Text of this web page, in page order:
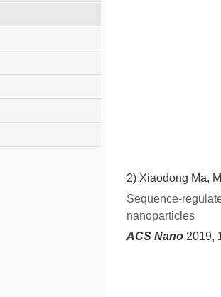
2) Xiaodong Ma,
Sequence-
nanoparticles
ACS Nano 2019,